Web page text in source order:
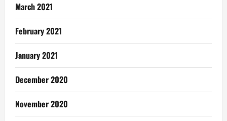
March 2021
February 2021
January 2021
December 2020
November 2020